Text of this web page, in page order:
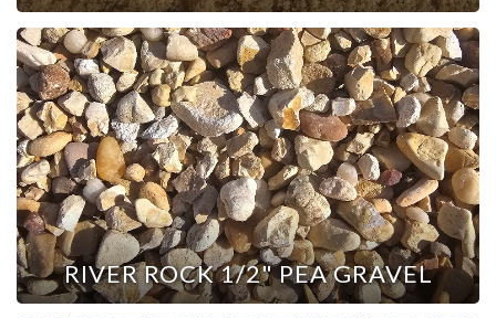
RIVER ROCK 1/2" PEA GRAVEL